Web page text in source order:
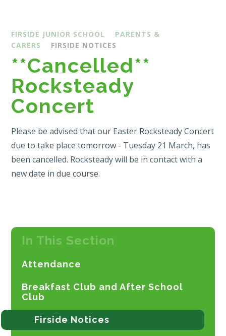
FIRSIDE JUNIOR SCHOOL
PARENTS &
CARERS
FIRSIDE NOTICES
**Cancelled**
Rocksteady
Concert
Please be advised that our Easter Rocksteady Concert
due to take place tomorrow - Tuesday 21 March, has
been cancelled. Rocksteady will be in contact with a
new date in due course.
In This Section
Attendance
Breakfast Club and After School
Club
Firside Notices